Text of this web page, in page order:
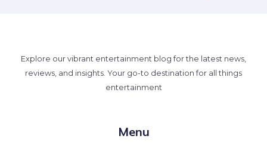
Explore our vibrant entertainment blog for the latest news,
reviews, and insights. Your go-to destination for all things
entertainment
Menu